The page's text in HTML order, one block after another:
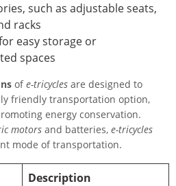
such as adjustable seats,
racks
easy storage or
spaces
ofe-tricycles are designed to
friendly transportation option,
energy conservation.
motors and batteries, e-tricycles
mode of transportation.
Description